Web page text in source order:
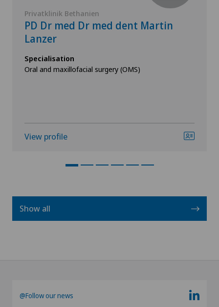
Privatklinik Bethanien
PD Dr med Dr med dent Martin
Lanzer
Specialisation
Oral and maxillofacial surgery (OMS)
View profile
Show all
@Follow our news